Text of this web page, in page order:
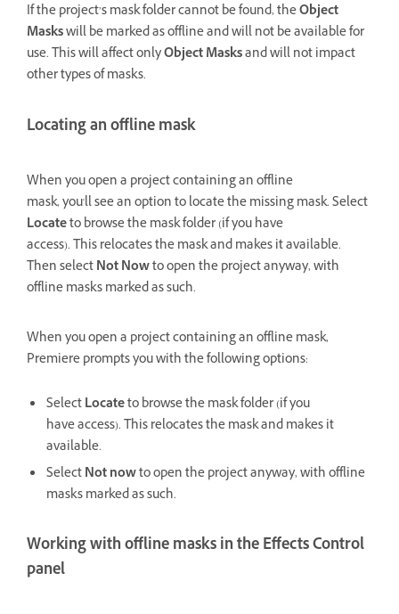
If the project’s mask folder cannot be found, theObject
Maskswill be marked as offline and will not be available for
use. This will affect onlyObject Masksand will not impact
other types of masks.
Locating an offline mask
When you open a project containing an offline
mask, you'll see an option to locate the missing mask. Select
Locateto browse the mask folder (if you have
access). This relocates the mask and makes it available.
Then selectNot Nowto open the project anyway, with
offline masks marked as such.
When you open a project containing an offline mask,
Premiere prompts you with the following options:
SelectLocateto browse the mask folder (if you
have access). This relocates the mask and makes it
available.
SelectNot nowto open the project anyway, with offline
masks marked as such.
Working with offline masks in the Effects Control
panel